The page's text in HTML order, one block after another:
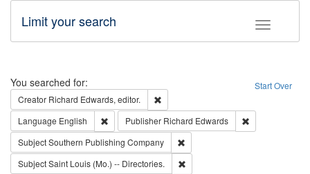
Toggle
Limit your search
Search Start Over
You searched for:
Creator Richard Edwards, editor.
Language English Remove constraint Language: English
Publisher Richard Edwards
SubjectSouthern Publishing Company
SubjectSaint Louis (Mo.) -- Directories.